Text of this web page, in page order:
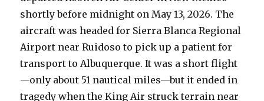
shortly before midnight on May 13, 2026. The
aircraft was headed for Sierra Blanca Regional
Airport near Ruidoso to pick up a patient for
transport to Albuquerque. It was a short flight
—only about 51 nautical miles—but it ended in
tragedy when the King Air struck terrain near